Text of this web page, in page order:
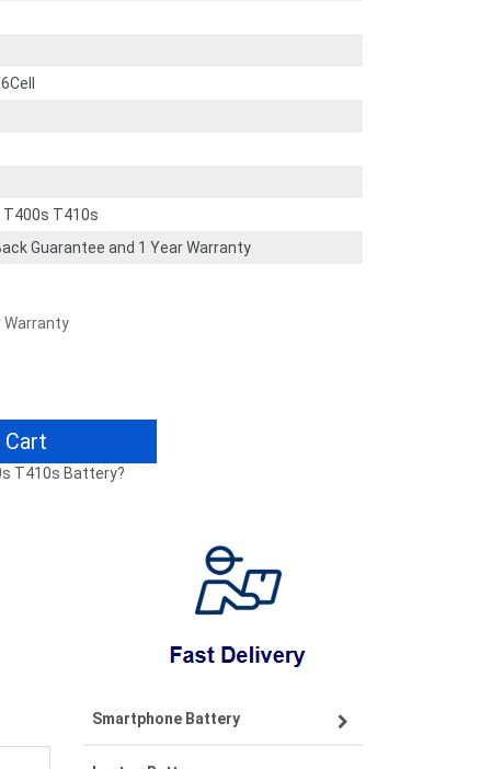
T400s T410s
Guarantee and 1 Year Warranty
Warranty
T410s Battery?
Smartphone Battery